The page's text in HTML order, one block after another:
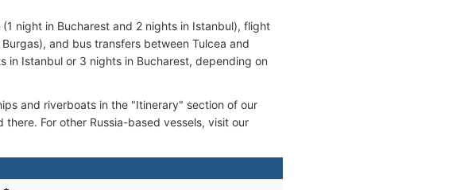
night in Bucharest and 2 nights in Istanbul), flight
and bus transfers between Tulcea and
in Istanbul or 3 nights in Bucharest, depending on
and riverboats in the "Itinerary" section of our
For other Russia-based vessels, visit our